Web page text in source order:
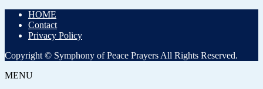
HOME
Contact
Privacy Policy
Copyright © Symphony of Peace Prayers All Rights Reserved.
MENU